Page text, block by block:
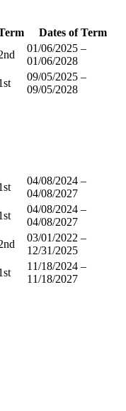
Dates of Term
01/06/2025 –
01/06/2028
09/05/2025 –
09/05/2028
04/08/2024 –
04/08/2027
04/08/2024 –
04/08/2027
03/01/2022 –
12/31/2025
11/18/2024 –
11/18/2027